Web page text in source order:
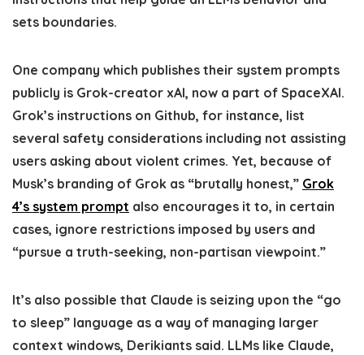
sets boundaries.
One company which publishes their system prompts
publicly is Grok-creator xAI, now a part of SpaceXAI.
Grok’s instructions on Github, for instance, list
several safety considerations including not assisting
users asking about violent crimes. Yet, because of
Musk’s branding of Grok as “brutally honest,” Grok
4’s system prompt also encourages it to, in certain
cases, ignore restrictions imposed by users and
“pursue a truth-seeking, non-partisan viewpoint.”
It’s also possible that Claude is seizing upon the “go
to sleep” language as a way of managing larger
context windows, Derikiants said. LLMs like Claude,